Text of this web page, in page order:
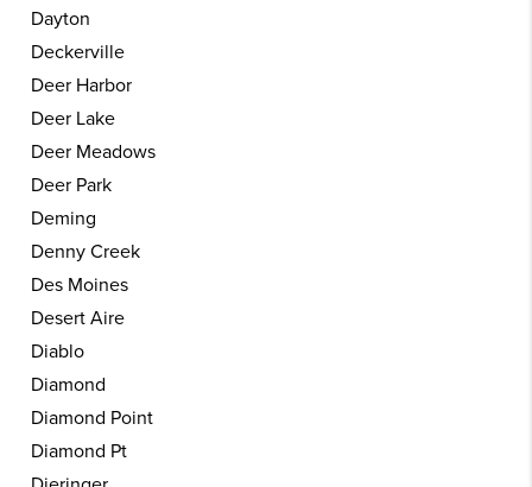
Dayton
Deckerville
Deer Harbor
Deer Lake
Deer Meadows
Deer Park
Deming
Denny Creek
Des Moines
Desert Aire
Diablo
Diamond
Diamond Point
Diamond Pt